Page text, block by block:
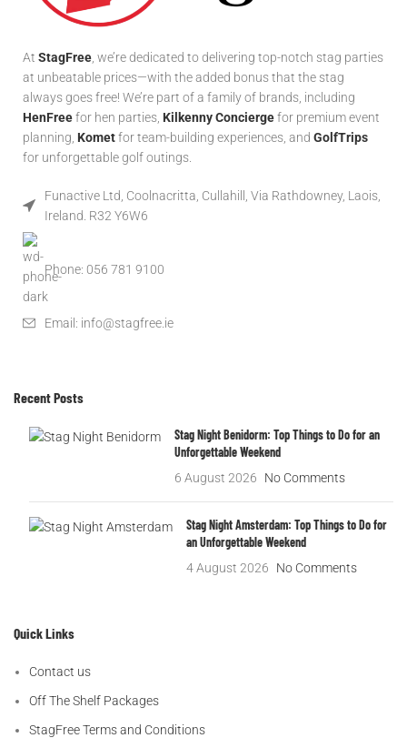
At StagFree , we’re dedicated to delivering top-notch stag parties
at unbeatable prices—with the added bonus that the stag
always goes free! We’re part of a family of brands, including
HenFreefor hen parties, Kilkenny Conciergefor premium event
planning, Kometfor team-building experiences, and GolfTrips
for unforgettable golf outings.
Funactive Ltd, Coolnacritta, Cullahill, Via Rathdowney, Laois,
Ireland. R32 Y6W6
Phone: 056 781 9100
Email: info@stagfree.ie
Recent Posts
Stag Night Benidorm: Top Things to Do for an
Unforgettable Weekend
6 August 2026 No Comments
Stag Night Amsterdam: Top Things to Do for
an Unforgettable Weekend
4 August 2026 No Comments
Quick Links
Contact us
Off The Shelf Packages
StagFree Terms and Conditions